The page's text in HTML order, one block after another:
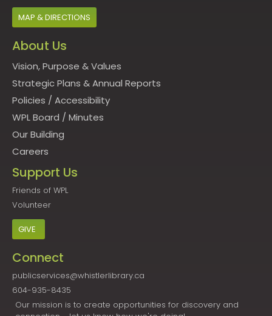
MAP & DIRECTIONS
About Us
Vision, Purpose & Values
Strategic Plans & Annual Reports
Policies / Accessibility
WPL Board / Minutes
Our Building
Careers
Support Us
Friends of WPL
Volunteer
GIVE
Connect
publicservices@whistlerlibrary.ca
604-935-8435
Our mission is to create opportunities for discovery and